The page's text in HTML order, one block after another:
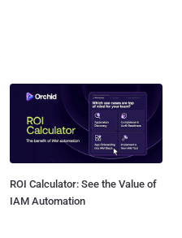
ROI Calculator: See the Value of
IAM Automation